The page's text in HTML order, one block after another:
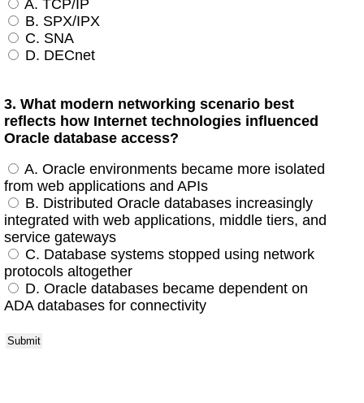
A. TCP/IP
B. SPX/IPX
C. SNA
D. DECnet
3. What modern networking scenario best
reflects how Internet technologies influenced
Oracle database access?
A. Oracle environments became more isolated
from web applications and APIs
B. Distributed Oracle databases increasingly
integrated with web applications, middle tiers, and
service gateways
C. Database systems stopped using network
protocols altogether
D. Oracle databases became dependent on
ADA databases for connectivity
Submit